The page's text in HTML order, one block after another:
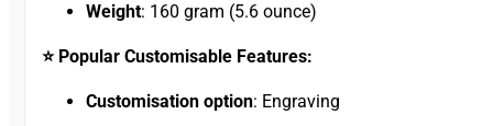
Weight: 160 gram (5.6 ounce)
⭐ Popular Customisable Features:
Customisation option: Engraving